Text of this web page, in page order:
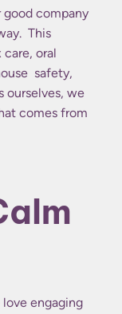
good company
This
oral
safety,
ourselves, we
comes from
engaging